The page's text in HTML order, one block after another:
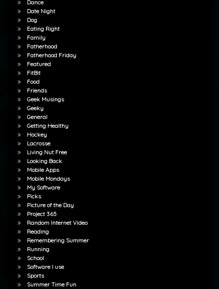
Dance
Date Night
Dog
Eating Right
Family
Fatherhood
Fatherhood Friday
Featured
FitBit
Food
Friends
Geek Musings
Geeky
General
Getting Healthy
Hockey
Lacrosse
Living Nut Free
Looking Back
Mobile Apps
Mobile Mondays
My Software
Picks
Picture of the Day
Project 365
Random Internet Video
Reading
Remembering Summer
Running
School
Software I use
Sports
Summer Time Fun